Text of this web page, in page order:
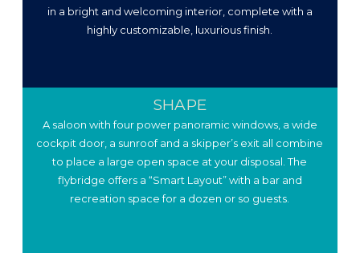
in a bright and welcoming interior, complete with a
highly customizable, luxurious finish.
SHAPE
A saloon with four power panoramic windows, a wide
cockpit door, a sunroof and a skipper’s exit all combine
to place a large open space at your disposal. The
flybridge offers a “Smart Layout” with a bar and
recreation space for a dozen or so guests.